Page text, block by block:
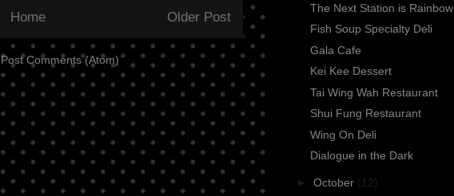
Older Post
Home
Post Comments (Atom)
The Next Station is Rainbow
Fish Soup Specialty Deli
Gala Cafe
Kei Kee Dessert
Tai Wing Wah Restaurant
Shui Fung Restaurant
Wing On Deli
Dialogue in the Dark
► October (12)